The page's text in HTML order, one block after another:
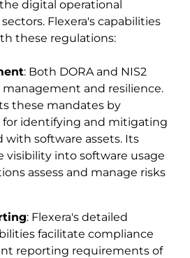
digital operational
Flexera's capabilities
these regulations:
: Both DORA and NIS2
management and resilience.
these mandates by
for identifying and mitigating
with software assets. Its
visibility into software usage
assess and manage risks
: Flexera's detailed
facilitate compliance
reporting requirements of